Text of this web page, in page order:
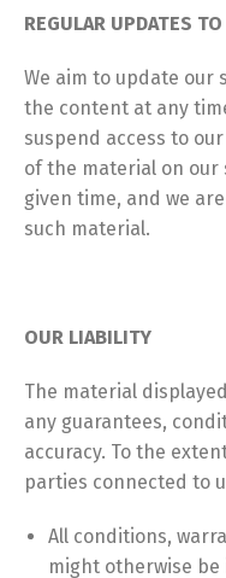
REGULAR UPDATES
We aim to update our
the content at any
suspend access to
of the material on our
given time, and we
such material.
OUR LIABILITY
The material
any guarantees,
accuracy. To the
parties connected to
All conditions,
might otherwise